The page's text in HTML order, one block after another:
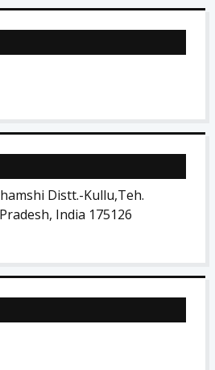
Distt.-Kullu,Teh.
India 175126